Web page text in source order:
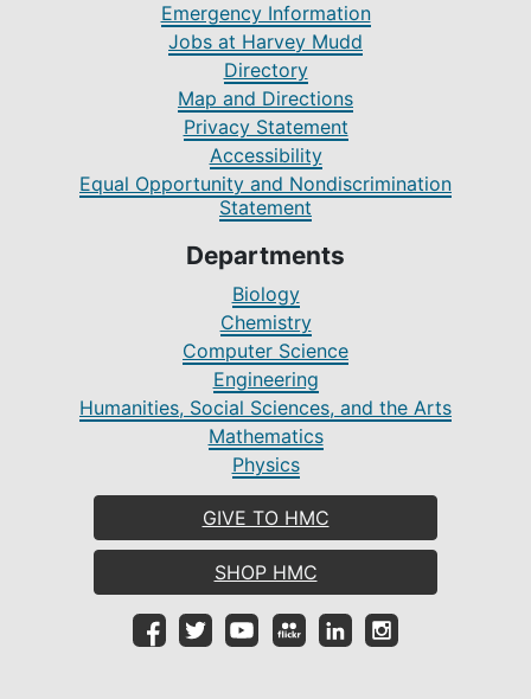
Emergency Information
Jobs at Harvey Mudd
Directory
Map and Directions
Privacy Statement
Accessibility
Equal Opportunity and Nondiscrimination
Statement
Departments
Biology
Chemistry
Computer Science
Engineering
Humanities, Social Sciences, and the Arts
Mathematics
Physics
GIVE TO HMC
SHOP HMC